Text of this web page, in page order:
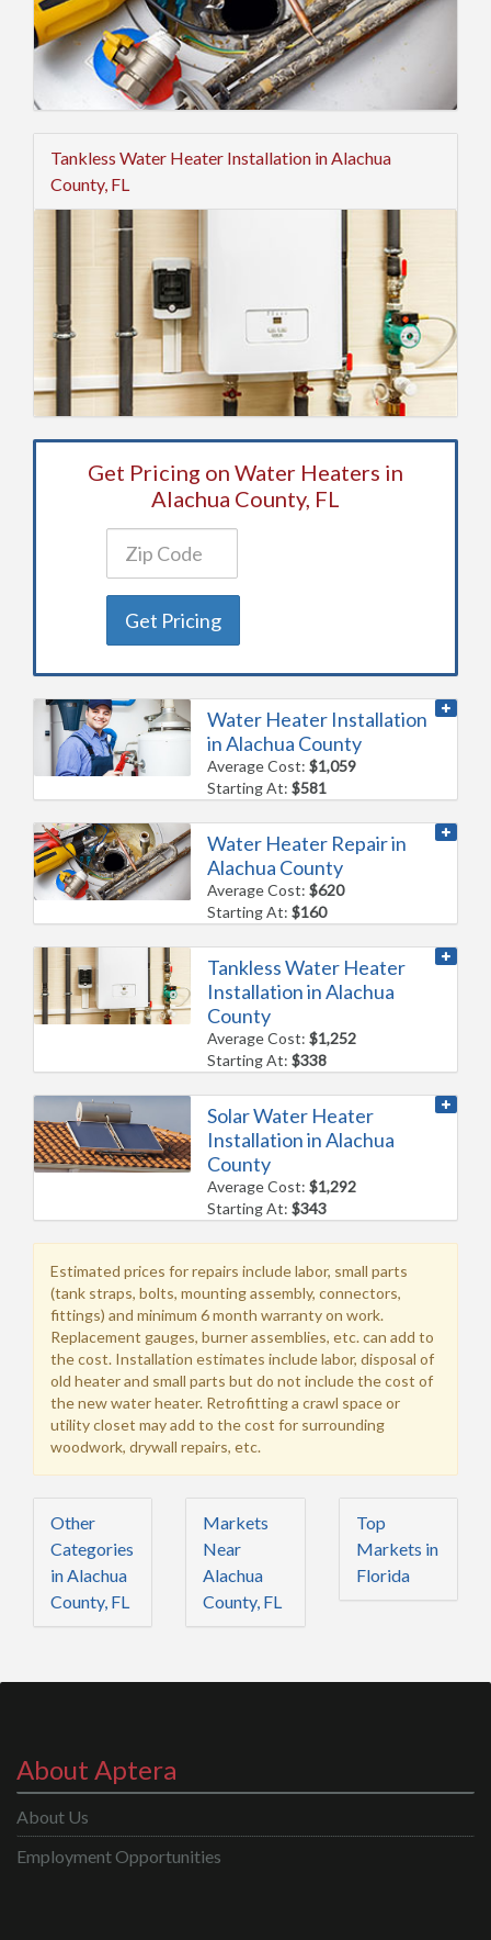
Tankless Water Heater Installation in Alachua
County, FL
Get Pricing on Water Heaters in
Alachua County, FL
Get Pricing
Water Heater Installation
in Alachua County
Average Cost:$1,059
Starting At:$581
Water Heater Repair in
Alachua County
Average Cost:$620
Starting At:$160
Tankless Water Heater
Installation in Alachua
County
Average Cost:$1,252
Starting At:$338
Solar Water Heater
Installation in Alachua
County
Average Cost:$1,292
Starting At:$343
Estimated prices for repairs include labor, small parts
(tank straps, bolts, mounting assembly, connectors,
fittings) and minimum 6 month warranty on work.
Replacement gauges, burner assemblies, etc. can add to
the cost. Installation estimates include labor, disposal of
old heater and small parts but do not include the cost of
the new water heater. Retrofitting a crawl space or
utility closet may add to the cost for surrounding
woodwork, drywall repairs, etc.
Other
Categories
in Alachua
County, FL
Markets
Near
Alachua
County, FL
Top
Markets in
Florida
About Aptera
About Us
Employment Opportunities